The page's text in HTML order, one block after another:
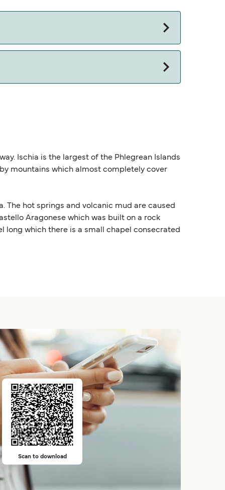
Ischia is the largest of the Phlegrean Islands
mountains which almost completely cover
The hot springs and volcanic mud are caused
Aragonese which was built on a rock
long which there is a small chapel consecrated
Scan to download